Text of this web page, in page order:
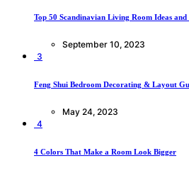
Top 50 Scandinavian Living Room Ideas and
September 10, 2023
3
Feng Shui Bedroom Decorating & Layout
May 24, 2023
4
4 Colors That Make a Room Look Bigger